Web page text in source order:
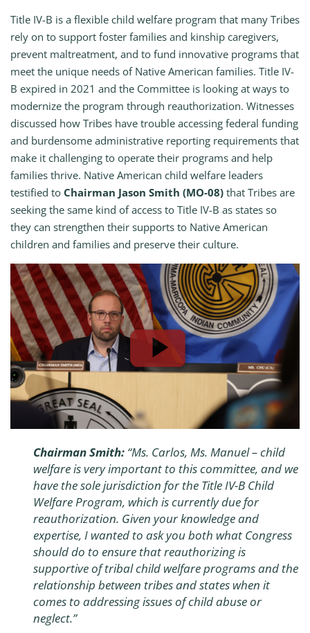
Title IV-B is a flexible child welfare program that many Tribes
rely on to support foster families and kinship caregivers,
prevent maltreatment, and to fund innovative programs that
meet the unique needs of Native American families. Title IV-
B expired in 2021 and the Committee is looking at ways to
modernize the program through reauthorization. Witnesses
discussed how Tribes have trouble accessing federal funding
and burdensome administrative reporting requirements that
make it challenging to operate their programs and help
families thrive. Native American child welfare leaders
testified to Chairman Jason Smith (MO-08) that Tribes are
seeking the same kind of access to Title IV-B as states so
they can strengthen their supports to Native American
children and families and preserve their culture.
Chairman Smith: “Ms. Carlos, Ms. Manuel – child
welfare is very important to this committee, and we
have the sole jurisdiction for the Title IV-B Child
Welfare Program, which is currently due for
reauthorization. Given your knowledge and
expertise, I wanted to ask you both what Congress
should do to ensure that reauthorizing is
supportive of tribal child welfare programs and the
relationship between tribes and states when it
comes to addressing issues of child abuse or
neglect.”